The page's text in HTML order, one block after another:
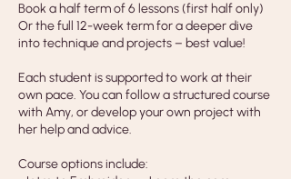
Book a half term of 6 lessons (first half only)
Or the full 12-week term for a deeper dive
into technique and projects – best value!
Each student is supported to work at their
own pace. You can follow a structured course
with Amy, or develop your own project with
her help and advice.
Course options include: